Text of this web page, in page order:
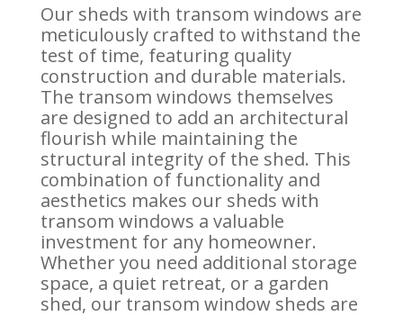
Our sheds with transom windows are
meticulously crafted to withstand the
test of time, featuring quality
construction and durable materials.
The transom windows themselves
are designed to add an architectural
flourish while maintaining the
structural integrity of the shed. This
combination of functionality and
aesthetics makes our sheds with
transom windows a valuable
investment for any homeowner.
Whether you need additional storage
space, a quiet retreat, or a garden
shed, our transom window sheds are